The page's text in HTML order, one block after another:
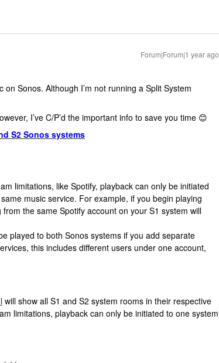
Forum|Forum|1 year ago
on Sonos. Although I’m not running a Split System
I’ve C/P’d the important info to save you time 😊
S2 Sonos systems
limitations, like Spotify, playback can only be initiated
music service. For example, if you begin playing
the same Spotify account on your S1 system will
played to both Sonos systems if you add separate
this includes different users under one account,
will show all S1 and S2 system rooms in their respective
limitations, playback can only be initiated to one system